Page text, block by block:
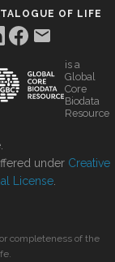
OF LIFE
is a
Global
Core
Biodata
Resource
under Creative
License
completeness of the